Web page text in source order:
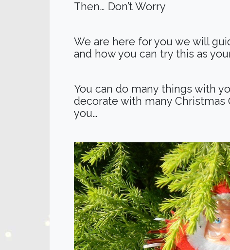
Then… Don’t Worry
We are here for you we will
and how you can try this as
You can do many things with
decorate with many
you…